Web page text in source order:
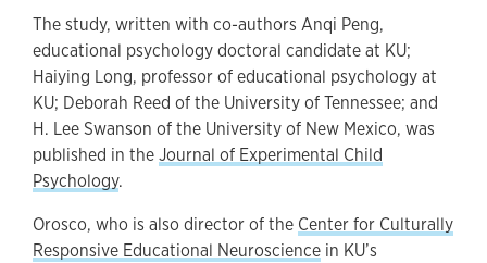
The study, written with co-authors Anqi Peng,
educational psychology doctoral candidate at KU;
Haiying Long, professor of educational psychology at
KU; Deborah Reed of the University of Tennessee; and
H. Lee Swanson of the University of New Mexico, was
published in theJournal of Experimental Child
Psychology.
Orosco, who is also director of the Center for Culturally
Responsive Educational Neuroscience in KU’s